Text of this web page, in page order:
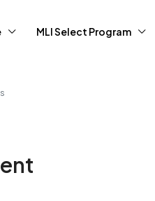
MLI Select Program